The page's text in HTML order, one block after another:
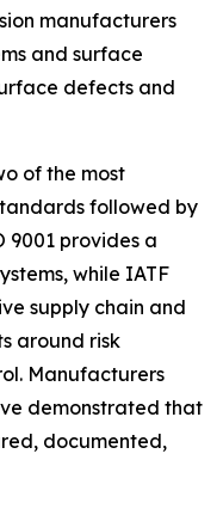
manufacturers
and surface
defects and
of the most
followed by
9001 provides a
while IATF
supply chain and
around risk
Manufacturers
demonstrated that
documented,